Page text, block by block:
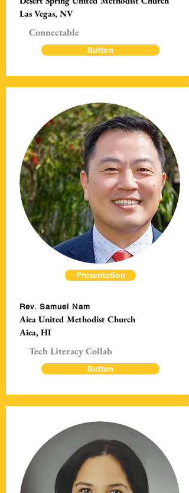
Las Vegas, NV
Connectable
Button
Presentation
Rev. Samuel Nam
Aiea United Methodist Church
Aiea, HI
Tech Literacy Collab
Button